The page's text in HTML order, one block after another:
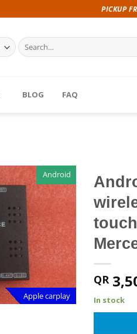
PICKUP
Search
for:
BLOG FAQ
Android
Apple carplay
QR
In stock